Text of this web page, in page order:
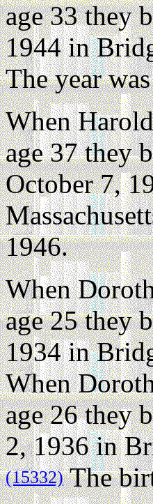
age 33 they
1944 in
The year
When
age 37 they
October 7,
1946.
When
age 25 they
1934 in
When
age 26 they
2, 1936 in
(15332)The